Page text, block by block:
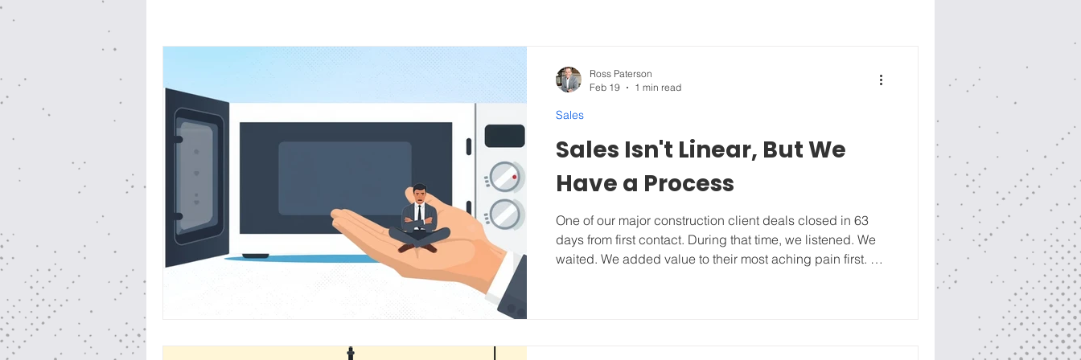
Sales Isn't Linear, But We
Have a Process
One of our major construction client deals closed in 63
days from first contact. During that time, we listened. We
waited. We added value to their most aching pain first. We
Sales
Ross Paterson
Feb 19
1 min read